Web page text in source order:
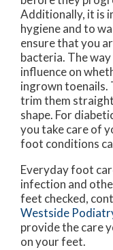
Additionally, it is
hygiene and to
ensure that you
bacteria. The
influence on
ingrown toenails.
trim them
shape. For
you take care of
foot conditions
Everyday foot
infection and
feet checked,
Westside
provide the care
on your feet.